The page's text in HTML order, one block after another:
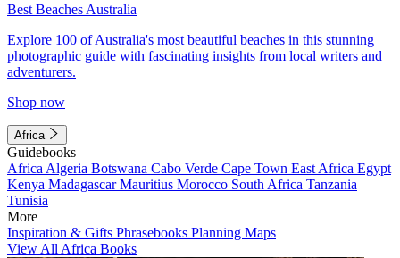
Best Beaches Australia
Explore 100 of Australia's most beautiful beaches in this stunning
photographic guide with fascinating insights from local writers and
adventurers.
Shop now
Africa
Guidebooks
Africa Algeria Botswana Cabo Verde Cape Town East Africa Egypt
Kenya MadagascarMauritius Morocco South Africa Tanzania
Tunisia
More
Inspiration & Gifts Phrasebooks Planning Maps
View All Africa Books